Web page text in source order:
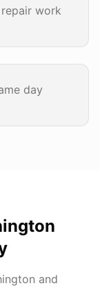
work
day
and